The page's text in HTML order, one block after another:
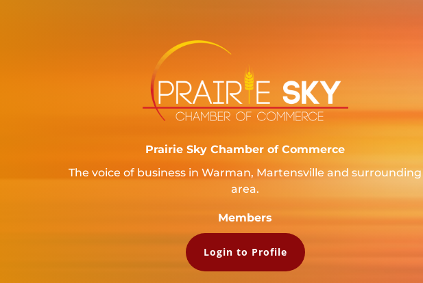
Prairie Sky Chamber of Commerce
The voice of business in Warman, Martensville and surrounding
area.
Members
Login to Profile